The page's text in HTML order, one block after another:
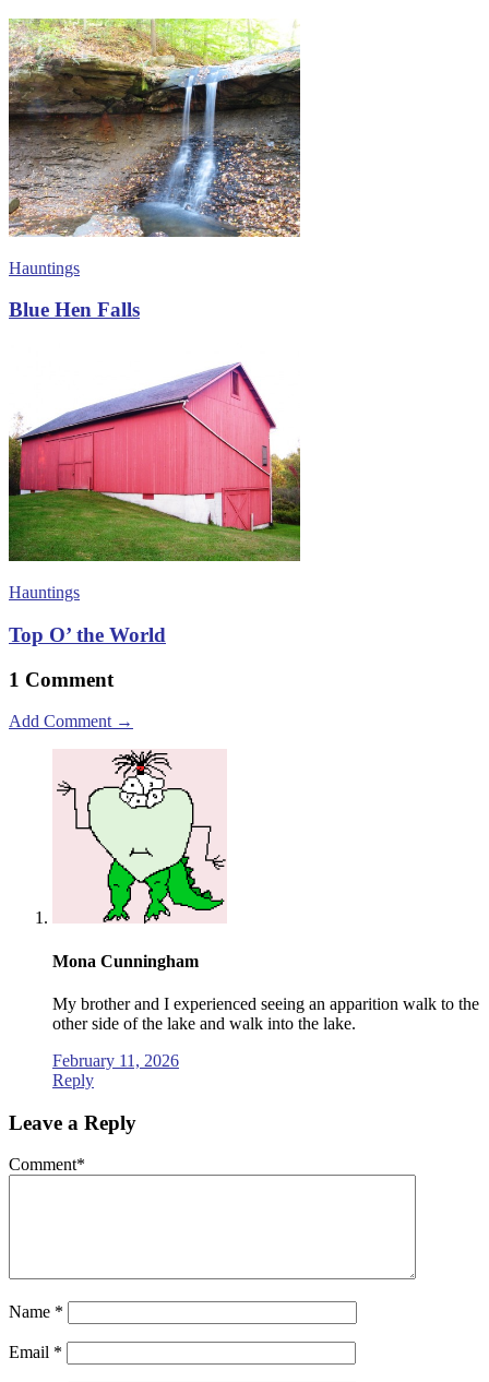
Hauntings
Blue Hen Falls
Hauntings
Top O’ the World
1 Comment
Add Comment →
Mona Cunningham
My brother and I experienced seeing an apparition walk to the
other side of the lake and walk into the lake.
February 11, 2026
Reply
Leave a Reply
Comment*
Name *
Email *